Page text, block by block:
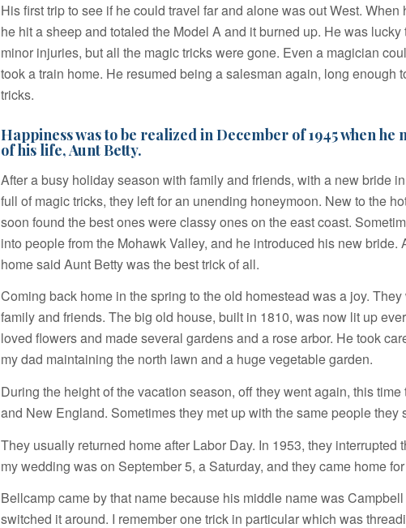
His first trip to see if he could travel far and alone was out West. When
he hit a sheep and totaled the Model A and it burned up. He was lucky
minor injuries, but all the magic tricks were gone. Even a magician
took a train home. He resumed being a salesman again, long enough
tricks.
Happiness was to be realized in December of 1945 when he
of his life, Aunt Betty.
After a busy holiday season with family and friends, with a new bride
full of magic tricks, they left for an unending honeymoon. New to the
soon found the best ones were classy ones on the east coast.
into people from the Mohawk Valley, and he introduced his new bride.
home said Aunt Betty was the best trick of all.
Coming back home in the spring to the old homestead was a joy.
family and friends. The big old house, built in 1810, was now lit up
loved flowers and made several gardens and a rose arbor. He took
my dad maintaining the north lawn and a huge vegetable garden.
During the height of the vacation season, off they went again, this
and New England. Sometimes they met up with the same people they
They usually returned home after Labor Day. In 1953, they interrupted
my wedding was on September 5, a Saturday, and they came home
Bellcamp came by that name because his middle name was
switched it around. I remember one trick in particular which was